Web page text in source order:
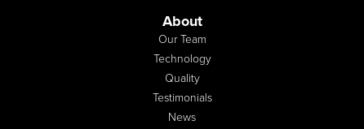
About
Our Team
Technology
Quality
Testimonials
News